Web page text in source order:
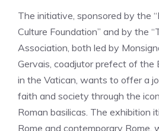
The initiative, sponsored by the
Culture Foundation” and by the
Association, both led by
Gervais, coadjutor prefect of the
in the Vatican, wants to offer a
faith and society through the
Roman basilicas. The exhibition
Rome and contemporary Rome,